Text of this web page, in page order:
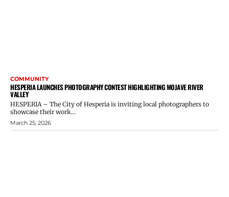
COMMUNITY
HESPERIA LAUNCHES PHOTOGRAPHY CONTEST HIGHLIGHTING MOJAVE RIVER
VALLEY
HESPERIA – The City of Hesperia is inviting local photographers to
showcase their work...
March 25, 2026